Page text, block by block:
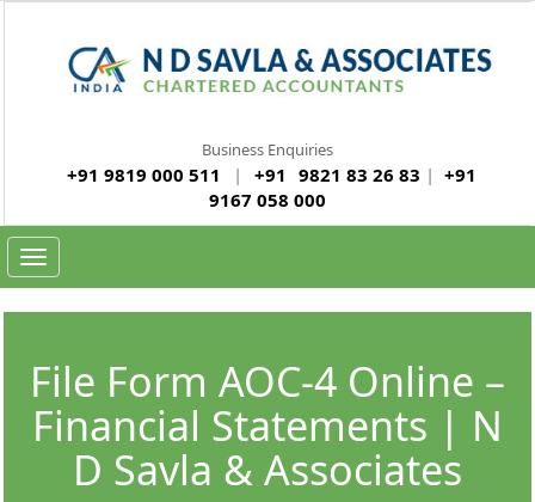
Business Enquiries
+91 9819 000 511 | +91 9821 83 26 83 | +91
9167 058 000
Toggle navigation
File Form AOC-4 Online –
Financial Statements | N
D Savla & Associates